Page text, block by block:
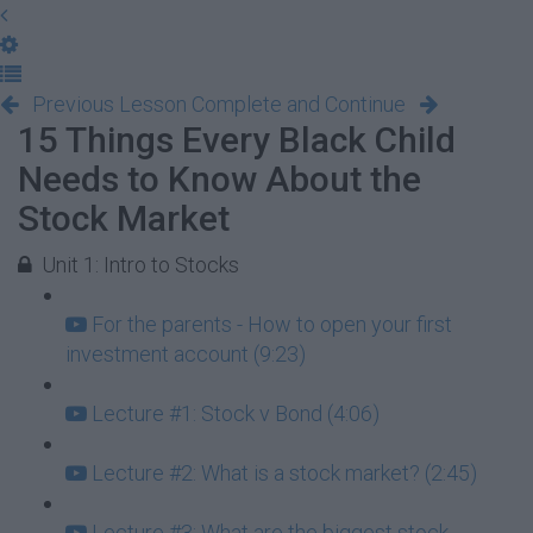
Previous Lesson Complete and Continue
15 Things Every Black Child
Needs to Know About the
Stock Market
Unit 1: Intro to Stocks
For the parents - How to open your first
investment account (9:23)
Lecture #1: Stock v Bond (4:06)
Lecture #2: What is a stock market? (2:45)